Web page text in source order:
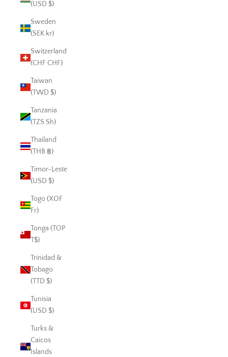
(USD $)
Sweden
(SEK kr)
Switzerland
(CHF CHF)
Taiwan
(TWD $)
Tanzania
(TZS Sh)
Thailand
(THB ฿)
Timor-Leste
(USD $)
Togo (XOF
Fr)
Tonga (TOP
T$)
Trinidad &
Tobago
(TTD $)
Tunisia
(USD $)
Turks &
Caicos
Islands